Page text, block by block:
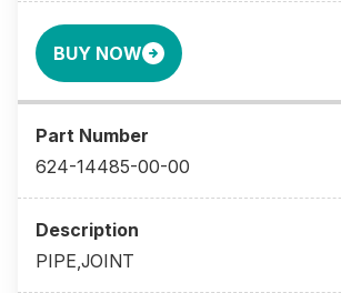
BUY NOW
624-14485-00-00
PIPE,JOINT